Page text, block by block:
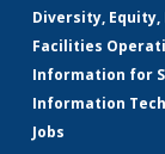
Diversity,
Facilities
Information for
Information
Jobs